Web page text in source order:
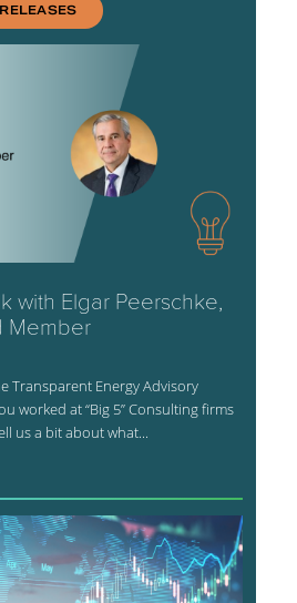
with Elgar Peerschke,
Member
Transparent Energy Advisory
worked at “Big 5” Consulting firms
us a bit about what...